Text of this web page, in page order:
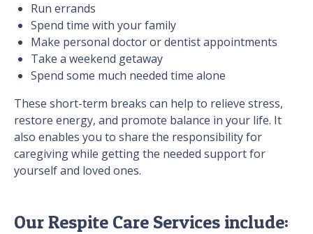
Run errands
Spend time with your family
Make personal doctor or dentist appointments
Take a weekend getaway
Spend some much needed time alone
These short-term breaks can help to relieve stress,
restore energy, and promote balance in your life. It
also enables you to share the responsibility for
caregiving while getting the needed support for
yourself and loved ones.
Our Respite Care Services include: